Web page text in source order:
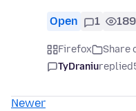
Open 1 189
Firefox Share
TyDraniureplied
Newer